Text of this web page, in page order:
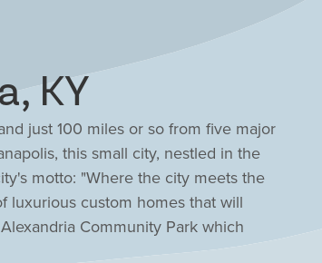
KY
just 100 miles or so from five major
this small city, nestled in the
motto: "Where the city meets the
luxurious custom homes that will
Community Park which
trails. Enjoy the annual Alexandria